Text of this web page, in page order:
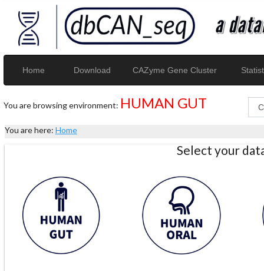
Home Download CAZyme Gene Cluster
You are browsing environment: HUMAN GUT
You are here: Home
Select your